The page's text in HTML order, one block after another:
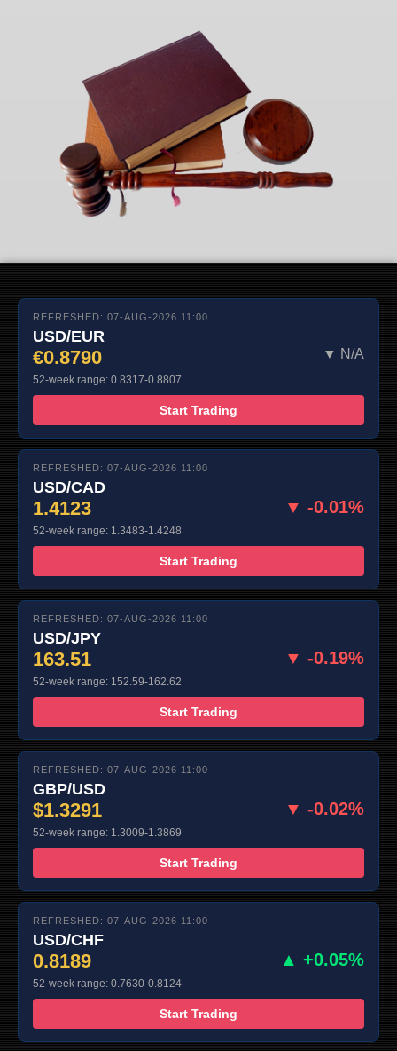
REFRESHED: 07-AUG-2026 11:00
USD/EUR
€0.8790 ▼ N/A
52-week range: 0.8317-0.8807
Start Trading
REFRESHED: 07-AUG-2026 11:00
USD/CAD
1.4123 ▼ -0.01%
52-week range: 1.3483-1.4248
Start Trading
REFRESHED: 07-AUG-2026 11:00
USD/JPY
163.51 ▼ -0.19%
52-week range: 152.59-162.62
Start Trading
REFRESHED: 07-AUG-2026 11:00
GBP/USD
$1.3291 ▼ -0.02%
52-week range: 1.3009-1.3869
Start Trading
REFRESHED: 07-AUG-2026 11:00
USD/CHF
0.8189 ▲ +0.05%
52-week range: 0.7630-0.8124
Start Trading